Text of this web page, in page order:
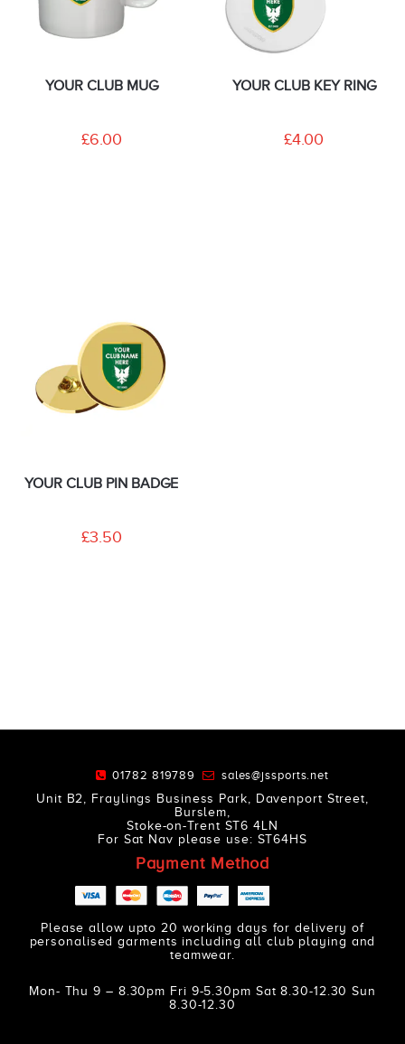
YOUR CLUB MUG
£6.00
YOUR CLUB KEY RING
£4.00
YOUR CLUB PIN BADGE
£3.50
01782 819789
sales@jssports.net
Unit B2, Fraylings Business Park, Davenport Street,
Burslem,
Stoke-on-Trent ST6 4LN
For Sat Nav please use: ST64HS
Payment Method
Please allow upto 20 working days for delivery of
personalised garments including all club playing and
teamwear.
Mon- Thu 9 – 8.30pm Fri 9-5.30pm Sat 8.30-12.30 Sun
8.30-12.30